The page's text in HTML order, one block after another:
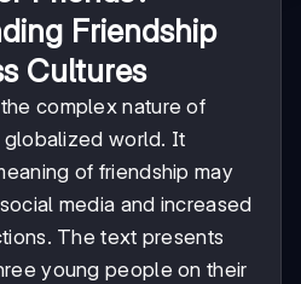
Friendship
Cultures
complex nature of
world. It
of friendship may
media and increased
The text presents
young people on their